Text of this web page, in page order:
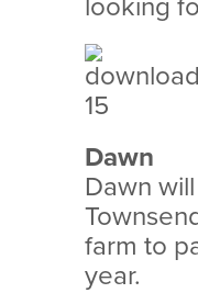
looking
Dawn
Dawn
farm to
year.